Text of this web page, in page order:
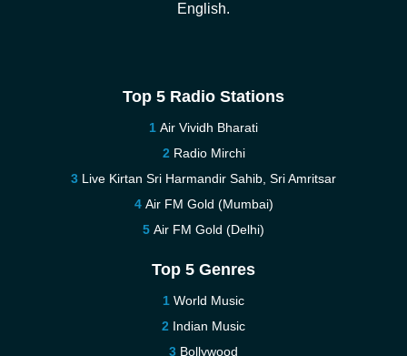
English.
Top 5 Radio Stations
Air Vividh Bharati
Radio Mirchi
Live Kirtan Sri Harmandir Sahib, Sri Amritsar
Air FM Gold (Mumbai)
Air FM Gold (Delhi)
Top 5 Genres
World Music
Indian Music
Bollywood